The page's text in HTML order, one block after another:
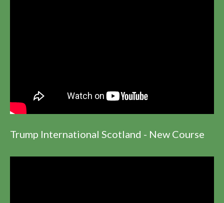
Trump International Scotland - New Course